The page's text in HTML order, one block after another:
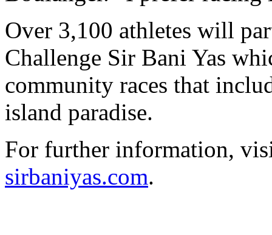
Over 3,100 athletes will
Challenge Sir Bani Yas
community races that
island paradise.
For further information,
sirbaniyas.com.